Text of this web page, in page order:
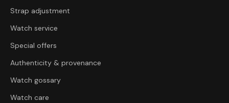
Strap adjustment
Watch service
Special offers
Authenticity & provenance
Watch gossary
Watch care